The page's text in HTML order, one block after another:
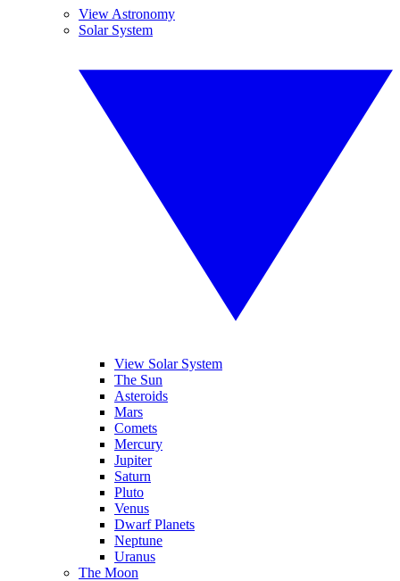
View Astronomy
Solar System
View Solar System
The Sun
Asteroids
Mars
Comets
Mercury
Jupiter
Saturn
Pluto
Venus
Dwarf Planets
Neptune
Uranus
The Moon